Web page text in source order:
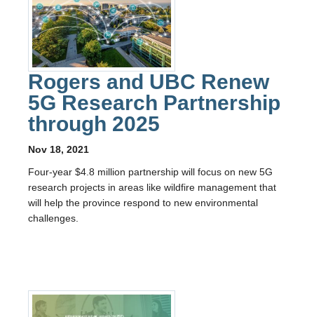
Rogers and UBC Renew
5G Research Partnership
through 2025
Nov 18, 2021
Four-year $4.8 million partnership will focus on new 5G
research projects in areas like wildfire management that
will help the province respond to new environmental
challenges.